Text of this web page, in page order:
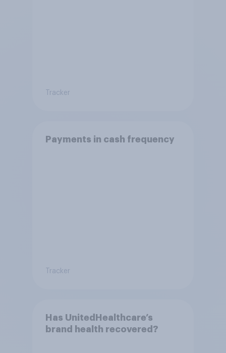
Tracker
Payments in cash frequency
Tracker
Has UnitedHealthcare’s
brand health recovered?